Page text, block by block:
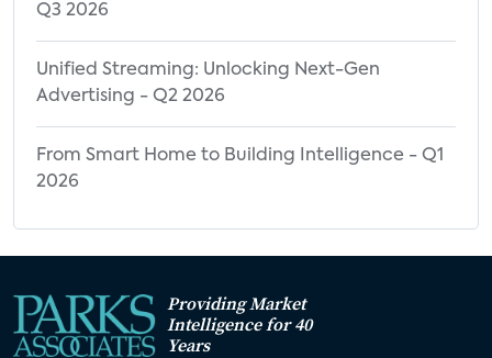
Q3 2026
Unified Streaming: Unlocking Next-Gen
Advertising - Q2 2026
From Smart Home to Building Intelligence - Q1
2026
Providing Market
Intelligence for 40
Years